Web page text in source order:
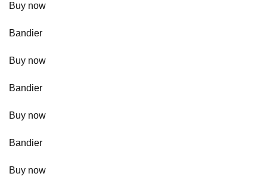
Buy now
Bandier
Buy now
Bandier
Buy now
Bandier
Buy now